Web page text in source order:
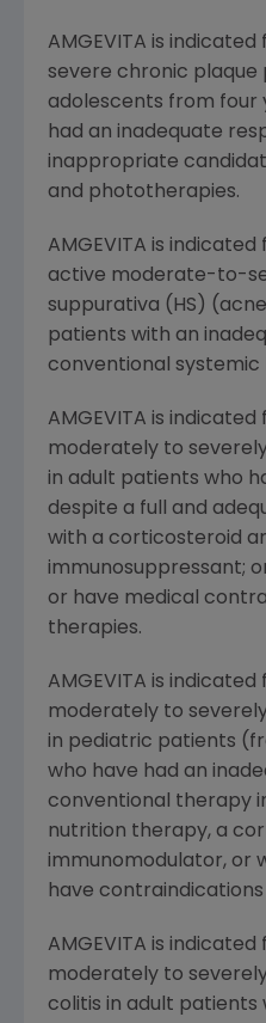
AMGEVITA is
severe chronic plaque
adolescents from four
had an inadequate
inappropriate
and phototherapies.
AMGEVITA is
active moderate-to-
suppurativa (HS)
patients with an
conventional systemic
AMGEVITA is
moderately to
in adult patients who
despite a full and
with a corticosteroid
immunosuppressant;
or have medical
therapies.
AMGEVITA is
moderately to
in pediatric patients
who have had an
conventional therapy
nutrition therapy, a
immunomodulator, or
have
AMGEVITA is
moderately to
colitis in adult patients